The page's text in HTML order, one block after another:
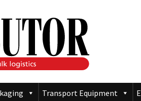
Transport Equipment